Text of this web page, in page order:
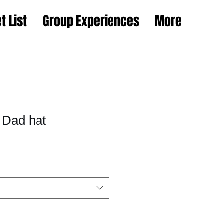
List Group Experiences More
hat